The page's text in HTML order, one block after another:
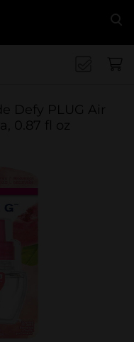
Defy PLUG Air
0.87 fl oz